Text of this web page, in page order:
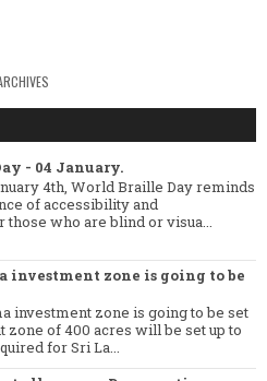
- 04 January.
4th, World Braille Day reminds
of accessibility and
those who are blind or visua...
investment zone is going to be
investment zone is going to be set
zone of 400 acres will be set up to
for Sri La...